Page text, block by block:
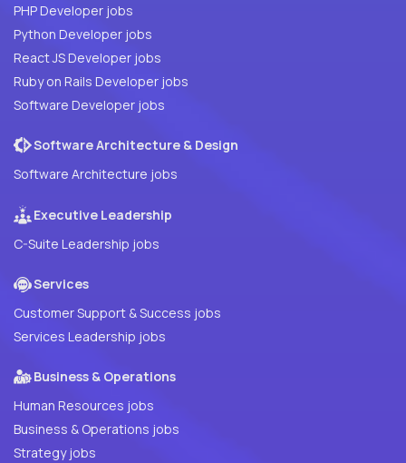
PHP Developer jobs
Python Developer jobs
React JS Developer jobs
Ruby on Rails Developer jobs
Software Developer jobs
Software Architecture & Design
Software Architecture jobs
Executive Leadership
C-Suite Leadership jobs
Services
Customer Support & Success jobs
Services Leadership jobs
Business & Operations
Human Resources jobs
Business & Operations jobs
Strategy jobs